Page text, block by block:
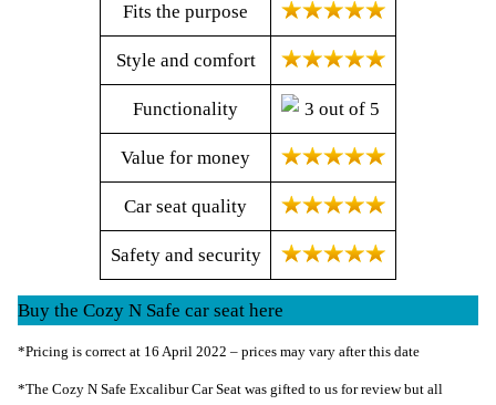
Fits the purpose
Style and comfort
Functionality
Value for money
Car seat quality
Safety and security
Buy the Cozy N Safe car seat here
*Pricing is correct at 16 April 2022 – prices may vary after this date
*The Cozy N Safe Excalibur Car Seat was gifted to us for review but all